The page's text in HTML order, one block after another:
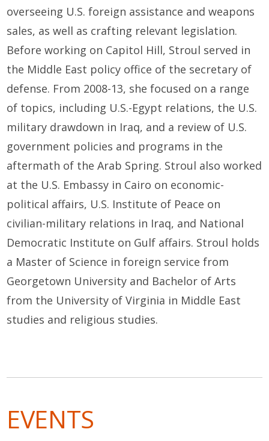
overseeing U.S. foreign assistance and weapons
sales, as well as crafting relevant legislation.
Before working on Capitol Hill, Stroul served in
the Middle East policy office of the secretary of
defense. From 2008-13, she focused on a range
of topics, including U.S.-Egypt relations, the U.S.
military drawdown in Iraq, and a review of U.S.
government policies and programs in the
aftermath of the Arab Spring. Stroul also worked
at the U.S. Embassy in Cairo on economic-
political affairs, U.S. Institute of Peace on
civilian-military relations in Iraq, and National
Democratic Institute on Gulf affairs. Stroul holds
a Master of Science in foreign service from
Georgetown University and Bachelor of Arts
from the University of Virginia in Middle East
studies and religious studies.
EVENTS